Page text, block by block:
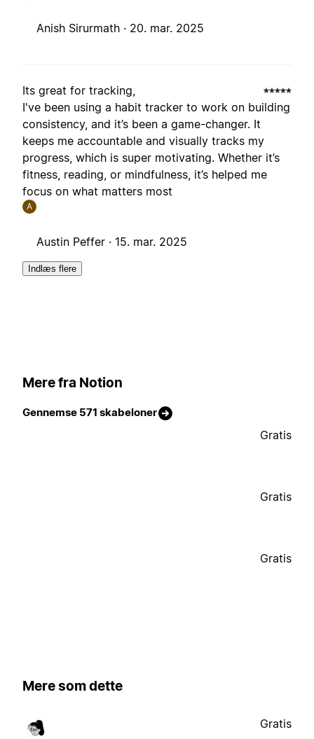
Anish Sirurmath · 20. mar. 2025
Its great for tracking,
I've been using a habit tracker to work on building
consistency, and it’s been a game-changer. It
keeps me accountable and visually tracks my
progress, which is super motivating. Whether it’s
fitness, reading, or mindfulness, it’s helped me
focus on what matters most
A
Austin Peffer · 15. mar. 2025
Indlæs flere
Mere fra Notion
Gennemse 571 skabeloner
Gratis
Gratis
Gratis
Mere som dette
Gratis